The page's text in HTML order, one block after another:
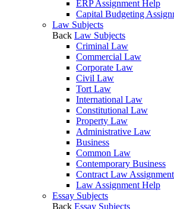
ERP Assignment Help
Capital Budgeting
Law Subjects
Back Law Subjects
Criminal Law
Commercial Law
Corporate Law
Civil Law
Tort Law
International Law
Constitutional Law
Property Law
Administrative Law
Business
Common Law
Contemporary Business
Contract Law
Law Assignment Help
Essay Subjects
Back Essay Subjects